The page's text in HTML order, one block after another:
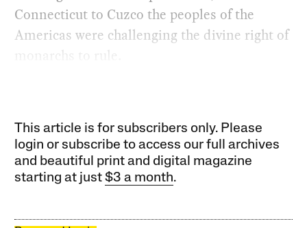
Connecticut to Cuzco the peoples of the
Americas were challenging the divine right of
monarchs to rule.
This article is for subscribers only. Please
login or subscribe to access our full archives
and beautiful print and digital magazine
starting at just$3 a month.